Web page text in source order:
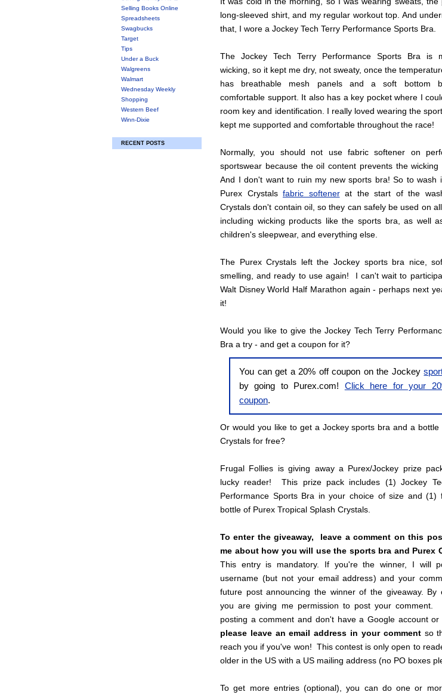
Selling Books Online
Spreadsheets
Swagbucks
Target
Tips
Under a Buck
Walgreens
Walmart
Wednesday Weekly
Shopping
Western Beef
Winn-Dixie
RECENT POSTS
long-sleeved shirt, and my regular workout top. And
that, I wore a Jockey Tech Terry Performance Sports Bra.
The Jockey Tech Terry Performance Sports Bra is
wicking, so it kept me dry, not sweaty, once the
has breathable mesh panels and a soft bottom
comfortable support. It also has a key pocket where I
room key and identification. I really loved wearing the
kept me supported and comfortable throughout the race!
Normally, you should not use fabric softener on
sportswear because the oil content prevents the wicking
And I don't want to ruin my new sports bra! So to wash
Purex Crystals fabric softenerat the start of the
Crystals don't contain oil, so they can safely be used on all
including wicking products like the sports bra, as well
children's sleepwear, and everything else.
The Purex Crystals left the Jockey sports bra nice,
smelling, and ready to use again! I can't wait to
Walt Disney World Half Marathon again - perhaps next
it!
Would you like to give the Jockey Tech Terry
Bra a try - and get a coupon for it?
You can get a 20% off coupon on the Jockey
by going to Purex.com! Click here for your
coupon.
Or would you like to get a Jockey sports bra and a bottle
Crystals for free?
Frugal Follies is giving away a Purex/Jockey prize
lucky reader! This prize pack includes (1) Jockey
Performance Sports Bra in your choice of size and (1)
bottle of Purex Tropical Splash Crystals.
To enter the giveaway, leave a comment on this
me about how you will use the sports bra and Purex
This entry is mandatory. If you're the winner, I will
username (but not your email address) and your
future post announcing the winner of the giveaway. By
you are giving me permission to post your comment.
posting a comment and don't have a Google account or
please leave an email address in your commentso
reach you if you've won! This contest is only open to
older in the US with a US mailing address (no PO boxes
To get more entries (optional), you can do one or